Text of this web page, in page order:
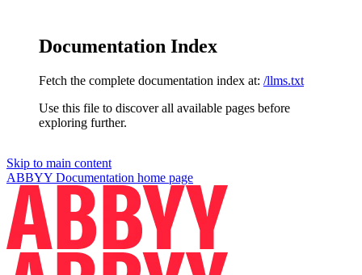
Documentation Index
Fetch the complete documentation index at: /llms.txt
Use this file to discover all available pages before
exploring further.
Skip to main content
ABBYY Documentation home page